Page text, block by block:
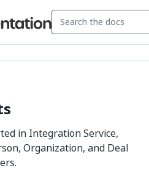
in Integration Service,
Organization, and Deal